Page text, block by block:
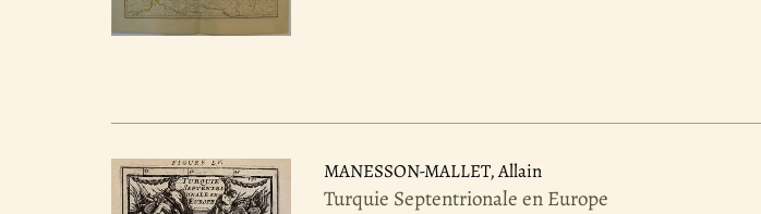
MANESSON-MALLET, Allain
Turquie Septentrionale en Europe